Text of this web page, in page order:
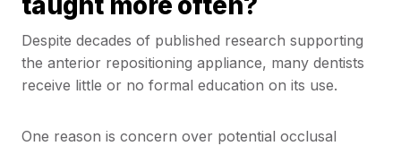
Despite decades of published research supporting
the anterior repositioning appliance, many dentists
receive little or no formal education on its use.
One reason is concern over potential occlusal